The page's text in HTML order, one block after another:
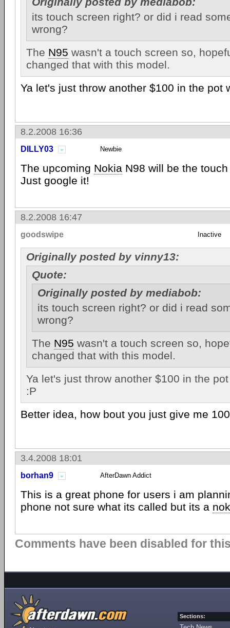
its touch screen right? or did i read
wrong?
The N95 wasn't a touch screen so,
changed that with this model.
Ya let's just throw another $100 in the pot
8.2.2008 16:36
DILLY03 Newbie
The upcoming Nokia N98 will be the
Just google it!
8.2.2008 16:47
goodswipe Inactive
Originally posted by vinny13:
Quote:
Originally posted by mediabob:
its touch screen right? or did i read
wrong?
The N95 wasn't a touch screen so,
changed that with this model.
Ya let's just throw another $100 in the
:P
Better idea, how bout you just give me
3.4.2008 18:01
borhan9 AfterDawn Addict
This is a great phone for users i am
phone not sure what its called but its a
Comments have been disabled for
Sections: